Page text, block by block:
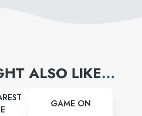
ALSO LIKE...
GAME ON